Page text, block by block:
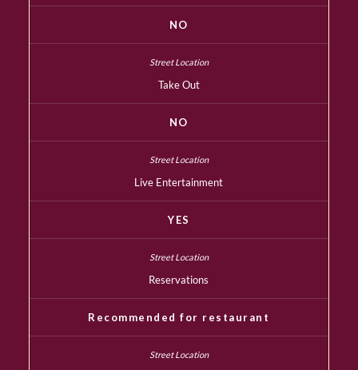
NO
Take Out
NO
Live Entertainment
YES
Reservations
Recommended for restaurant